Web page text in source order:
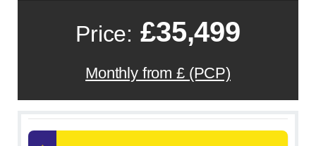
Price: £35,499
Monthly from £ (PCP)